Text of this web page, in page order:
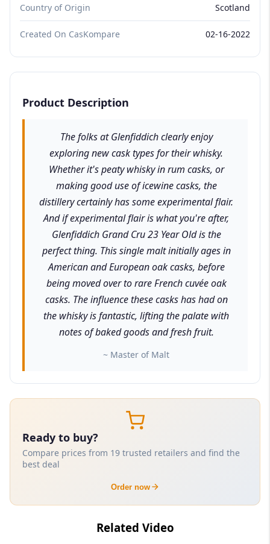
Country of Origin Scotland
Created On CasKompare 02-16-2022
Product Description
The folks at Glenfiddich clearly enjoy
exploring new cask types for their whisky.
Whether it's peaty whisky in rum casks, or
making good use of icewine casks, the
distillery certainly has some experimental flair.
And if experimental flair is what you're after,
Glenfiddich Grand Cru 23 Year Old is the
perfect thing. This single malt initially ages in
American and European oak casks, before
being moved over to rare French cuvée oak
casks. The influence these casks has had on
the whisky is fantastic, lifting the palate with
notes of baked goods and fresh fruit.
~ Master of Malt
Ready to buy?
Compare prices from 19 trusted retailers and find the
best deal
Order now
Related Video